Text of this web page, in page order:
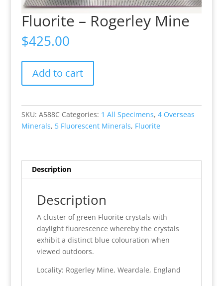
Fluorite – Rogerley Mine
$425.00
Rogerley
quantity
Add to cart
SKU: A588C Categories: 1 All Specimens, 4 Overseas
Minerals, 5 Fluorescent Minerals, Fluorite
Description
Description
A cluster of green Fluorite crystals with
daylight fluorescence whereby the crystals
exhibit a distinct blue colouration when
viewed outdoors.
Locality: Rogerley Mine, Weardale, England